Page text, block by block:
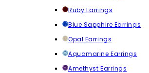
Ruby Earrings
Blue Sapphire Earrings
Opal Earrings
Aquamarine Earrings
Amethyst Earrings